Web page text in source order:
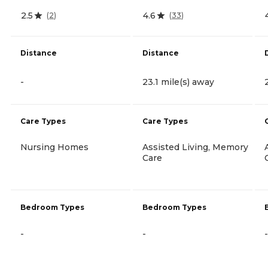
2.5 (2)
Distance
-
Care Types
Nursing Homes
Bedroom Types
-
4.6 (33)
Distance
23.1 mile(s) away
Care Types
Assisted Living, Memory
Care
Bedroom Types
- -